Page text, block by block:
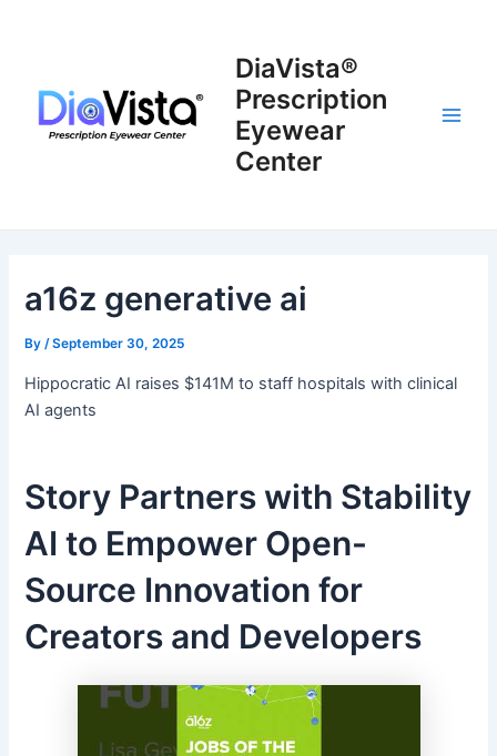
DiaVista®
Prescription
Eyewear
Center
a16z generative ai
By/September 30, 2025
Hippocratic AI raises $141M to staff hospitals with clinical
AI agents
Story Partners with Stability
AI to Empower Open-
Source Innovation for
Creators and Developers